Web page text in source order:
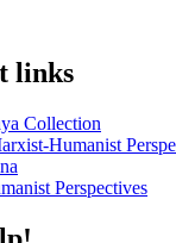
links
Collection
Humanist
Perspectives